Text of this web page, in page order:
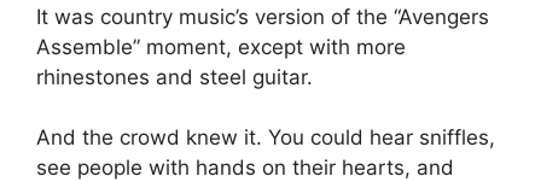
It was country music’s version of the “Avengers
Assemble” moment, except with more
rhinestones and steel guitar.
And the crowd knew it. You could hear sniffles,
see people with hands on their hearts, and